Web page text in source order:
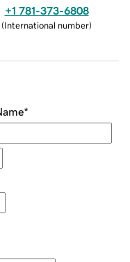
+1 781-373-6808
(International number)
*